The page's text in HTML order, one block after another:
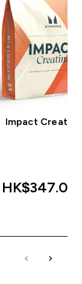
Impact Creatine
HK$347.00‎